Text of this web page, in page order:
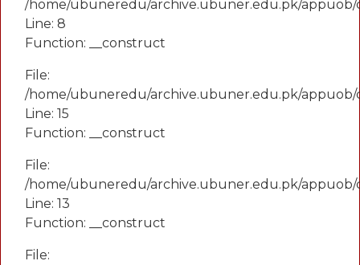
/home/ubuneredu/archive.ubuner.edu.pk/appuob/
Line: 8
Function: __construct
File:
/home/ubuneredu/archive.ubuner.edu.pk/
Line: 15
Function: __construct
File:
/home/ubuneredu/archive.ubuner.edu.pk/appuob/
Line: 13
Function: __construct
File: